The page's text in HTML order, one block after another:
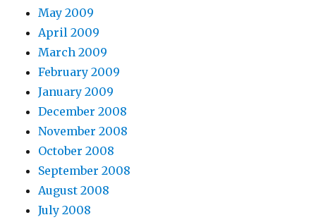
May 2009
April 2009
March 2009
February 2009
January 2009
December 2008
November 2008
October 2008
September 2008
August 2008
July 2008